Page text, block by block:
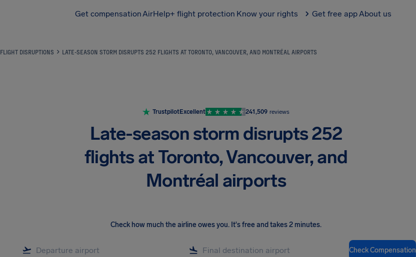
Get compensationAirHelp+ flight protection Know your rights Get free appAbout us
FLIGHT DISRUPTIONS LATE-SEASON STORM DISRUPTS 252 FLIGHTS AT TORONTO, VANCOUVER, AND MONTRÉAL AIRPORTS
TrustpilotExcellent 241,509 reviews
Late-season storm disrupts 252
flights at Toronto, Vancouver, and
Montréal airports
Check how much the airline owes you. It's free and takes 2 minutes.
Check Compensation